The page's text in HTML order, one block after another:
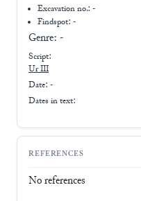
Excavation no.:-
Findspot: -
Genre: -
Script:
Ur III
Date: -
Dates in text:
REFERENCES
No references